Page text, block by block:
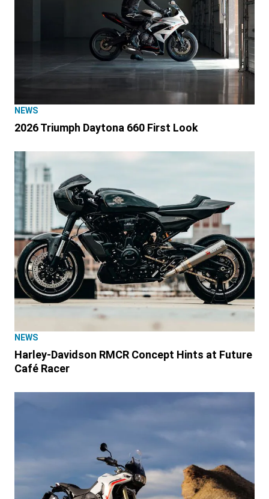
NEWS
2026 Triumph Daytona 660 First Look
NEWS
Harley-Davidson RMCR Concept Hints at Future
Café Racer